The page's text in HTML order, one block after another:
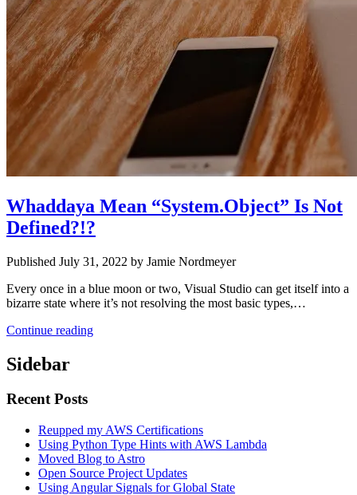
Whaddaya Mean “System.Object” Is Not
Defined?!?
Published July 31, 2022 by Jamie Nordmeyer
Every once in a blue moon or two, Visual Studio can get itself into a
bizarre state where it’s not resolving the most basic types,…
Continue reading
Sidebar
Recent Posts
Reupped my AWS Certifications
Using Python Type Hints with AWS Lambda
Moved Blog to Astro
Open Source Project Updates
Using Angular Signals for Global State